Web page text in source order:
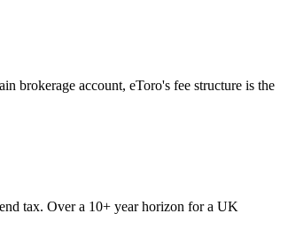
brokerage account, eToro's fee structure is the
tax. Over a 10+ year horizon for a UK